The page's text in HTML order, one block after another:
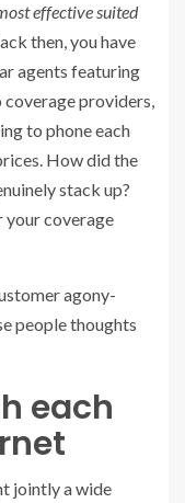
effective suited
then, you have
agents featuring
providers,
to phone each
How did the
stack up?
your coverage
agony-
people thoughts
each
jointly a wide